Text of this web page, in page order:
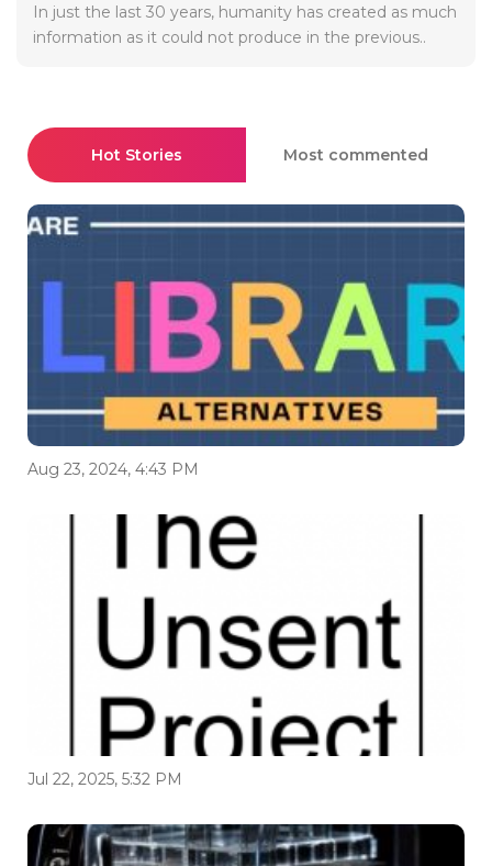
In just the last 30 years, humanity has created as much
information as it could not produce in the previous..
Hot Stories Most commented
Aug 23, 2024, 4:43 PM
Jul 22, 2025, 5:32 PM